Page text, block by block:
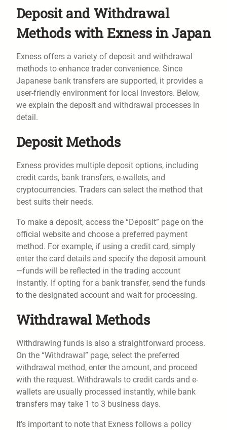
Deposit and Withdrawal
Methods with Exness in Japan
Exness offers a variety of deposit and withdrawal
methods to enhance trader convenience. Since
Japanese bank transfers are supported, it provides a
user-friendly environment for local investors. Below,
we explain the deposit and withdrawal processes in
detail.
Deposit Methods
Exness provides multiple deposit options, including
credit cards, bank transfers, e-wallets, and
cryptocurrencies. Traders can select the method that
best suits their needs.
To make a deposit, access the “Deposit” page on the
official website and choose a preferred payment
method. For example, if using a credit card, simply
enter the card details and specify the deposit amount
—funds will be reflected in the trading account
instantly. If opting for a bank transfer, send the funds
to the designated account and wait for processing.
Withdrawal Methods
Withdrawing funds is also a straightforward process.
On the “Withdrawal” page, select the preferred
withdrawal method, enter the amount, and proceed
with the request. Withdrawals to credit cards and e-
wallets are usually processed instantly, while bank
transfers may take 1 to 3 business days.
It’s important to note that Exness follows a policy